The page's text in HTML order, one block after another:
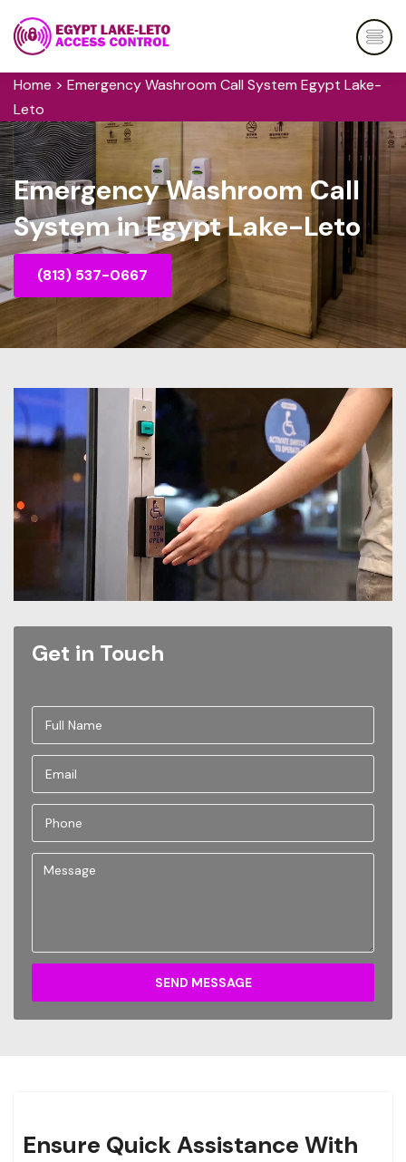
Home > Emergency Washroom Call System Egypt Lake-
Leto
Emergency Washroom Call
System in Egypt Lake-Leto
(813) 537-0667
Get in Touch
SEND MESSAGE
Ensure Quick Assistance With